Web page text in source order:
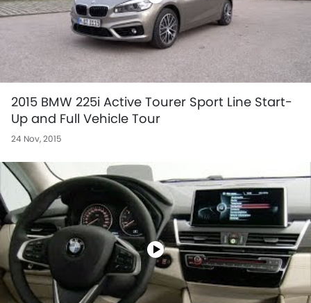
2015 BMW 225i Active Tourer Sport Line Start-
Up and Full Vehicle Tour
24 Nov, 2015